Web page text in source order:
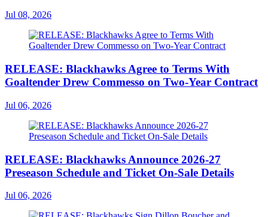
Jul 08, 2026
RELEASE: Blackhawks Agree to Terms With
Goaltender Drew Commesso on Two-Year Contract
Jul 06, 2026
RELEASE: Blackhawks Announce 2026-27
Preseason Schedule and Ticket On-Sale Details
Jul 06, 2026